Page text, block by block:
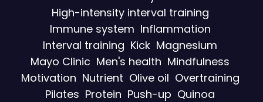
High-intensity interval training
Immune system Inflammation
Interval training Kick Magnesium
Mayo Clinic Men's health Mindfulness
Motivation Nutrient Olive oil Overtraining
Pilates Protein Push-up Quinoa